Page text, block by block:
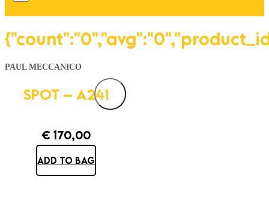
PAUL MECCANICO
SPOT – A241
€ 170,00
ADD TO BAG